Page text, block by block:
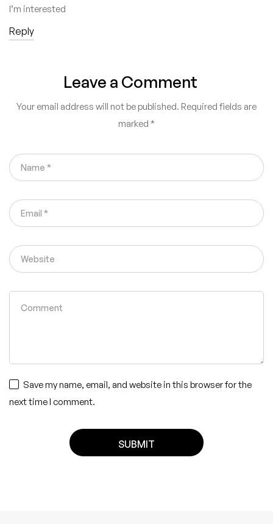
I’m interested
Reply
Leave a Comment
Your email address will not be published. Required fields are
marked *
Save my name, email, and website in this browser for the
next time I comment.